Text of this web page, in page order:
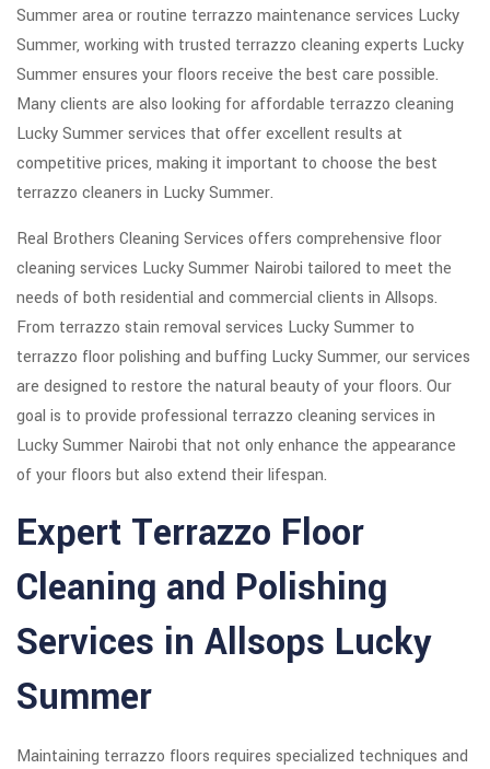
Summer area or routine terrazzo maintenance services Lucky
Summer, working with trusted terrazzo cleaning experts Lucky
Summer ensures your floors receive the best care possible.
Many clients are also looking for affordable terrazzo cleaning
Lucky Summer services that offer excellent results at
competitive prices, making it important to choose the best
terrazzo cleaners in Lucky Summer.
Real Brothers Cleaning Services offers comprehensive floor
cleaning services Lucky Summer Nairobi tailored to meet the
needs of both residential and commercial clients in Allsops.
From terrazzo stain removal services Lucky Summer to
terrazzo floor polishing and buffing Lucky Summer, our services
are designed to restore the natural beauty of your floors. Our
goal is to provide professional terrazzo cleaning services in
Lucky Summer Nairobi that not only enhance the appearance
of your floors but also extend their lifespan.
Expert Terrazzo Floor
Cleaning and Polishing
Services in Allsops Lucky
Summer
Maintaining terrazzo floors requires specialized techniques and